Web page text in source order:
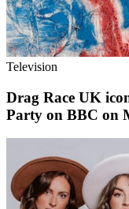
Television
Drag Race UK
Party on BBC on